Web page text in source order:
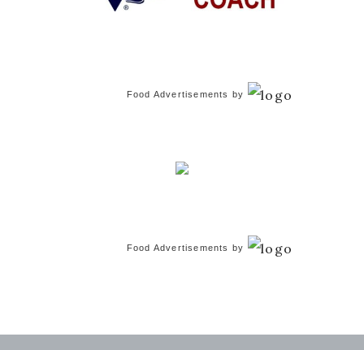
Food Advertisements by
Food Advertisements by